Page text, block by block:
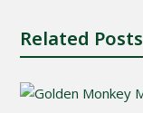
Related Posts